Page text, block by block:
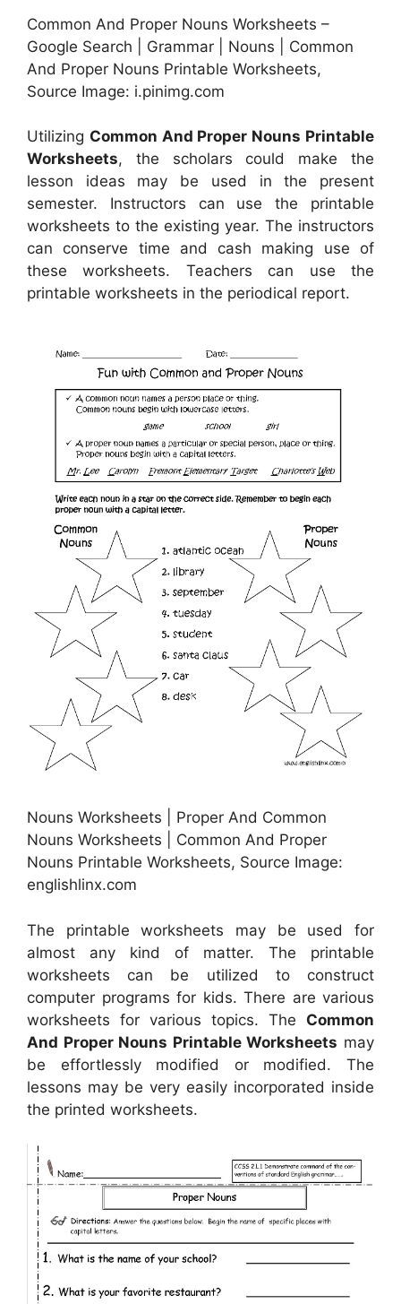
Common And Proper Nouns Worksheets –
Google Search | Grammar | Nouns | Common
And Proper Nouns Printable Worksheets,
Source Image: i.pinimg.com
Utilizing Common And Proper Nouns Printable
Worksheets, the scholars could make the
lesson ideas may be used in the present
semester. Instructors can use the printable
worksheets to the existing year. The instructors
can conserve time and cash making use of
these worksheets. Teachers can use the
printable worksheets in the periodical report.
Nouns Worksheets | Proper And Common
Nouns Worksheets | Common And Proper
Nouns Printable Worksheets, Source Image:
englishlinx.com
The printable worksheets may be used for
almost any kind of matter. The printable
worksheets can be utilized to construct
computer programs for kids. There are various
worksheets for various topics. The Common
And Proper Nouns Printable Worksheets may
be effortlessly modified or modified. The
lessons may be very easily incorporated inside
the printed worksheets.